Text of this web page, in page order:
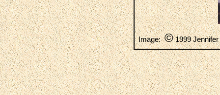
Image:©1999 Jennifer